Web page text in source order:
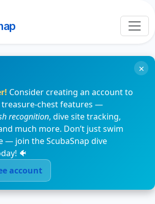
Consider creating an account to
chest features —
recognition, dive site tracking,
much more. Don’t just swim
— join the ScubaSnap dive
🐠
account
×